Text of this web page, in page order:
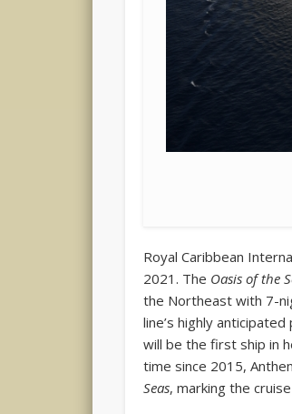
Royal Caribbean
2021. The Oasis of the
the Northeast with 7-
line’s highly
will be the first ship in
time since 2015,
Seas, marking the